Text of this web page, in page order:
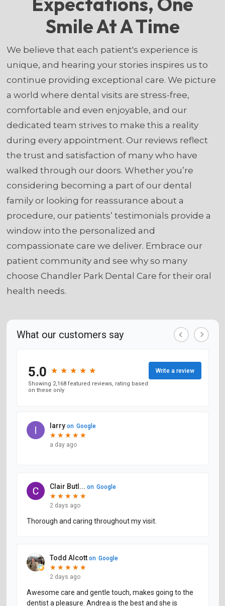
Smile At A Time
We believe that each patient's experience is
unique, and hearing your stories inspires us to
continue providing exceptional care. We picture
a world where dental visits are stress-free,
comfortable and even enjoyable, and our
dedicated team strives to make this a reality
during every appointment. Our reviews reflect
the trust and satisfaction of many who have
walked through our doors. Whether you’re
considering becoming a part of our dental
family or looking for reassurance about a
procedure, our patients’ testimonials provide a
window into the personalized and
compassionate care we deliver. Embrace our
patient community and see why so many
choose Chandler Park Dental Care for their oral
health needs.